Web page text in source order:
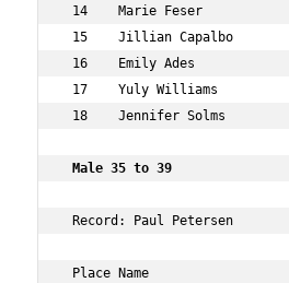
14    Marie Feser
15    Jillian Capalbo
16    Emily Ades
17    Yuly Williams
18    Jennifer Solms
Male 35 to 39
Record: Paul Petersen
Place Name